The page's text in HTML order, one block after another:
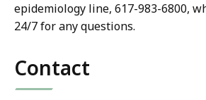
epidemiology line, 617-983-6800,
24/7 for any questions.
Contact